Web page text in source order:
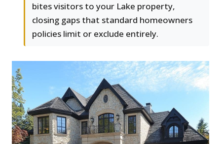
bites visitors to your Lake property,
closing gaps that standard homeowners
policies limit or exclude entirely.